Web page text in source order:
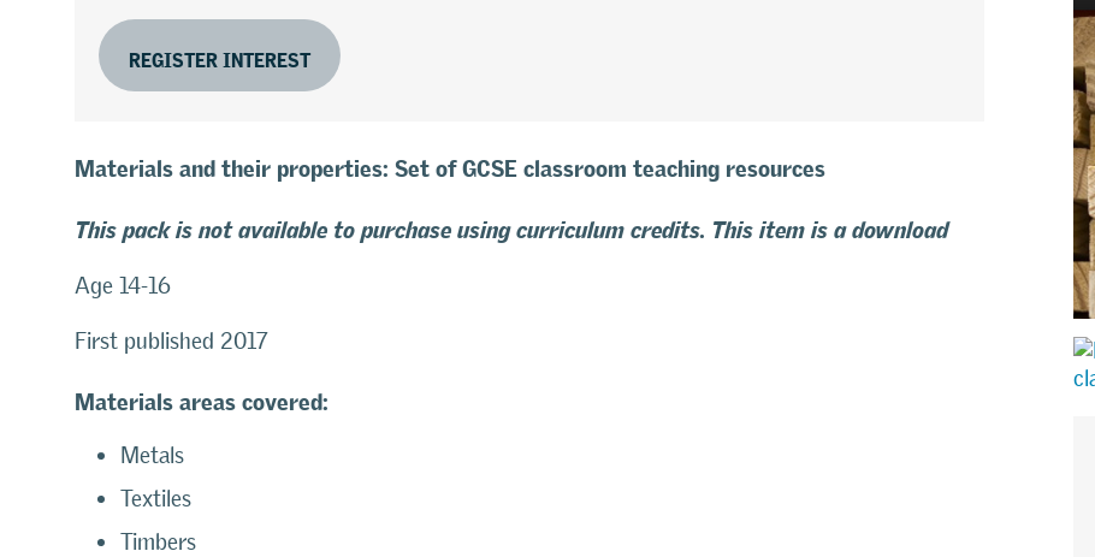
REGISTER INTEREST
Materials and their properties: Set of GCSE classroom teaching resources
This pack is not available to purchase using curriculum credits. This item is a download
Age 14-16
First published 2017
Materials areas covered:
Metals
Textiles
Timbers